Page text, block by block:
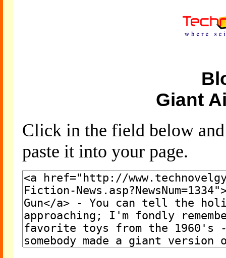
Giant
Click in the field below
paste it into your page.